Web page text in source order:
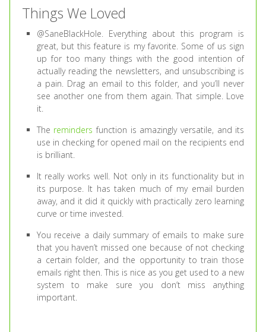
Things We Loved
@SaneBlackHole. Everything about this program is
great, but this feature is my favorite. Some of us sign
up for too many things with the good intention of
actually reading the newsletters, and unsubscribing is
a pain. Drag an email to this folder, and you’ll never
see another one from them again. That simple. Love
it.
The reminders function is amazingly versatile, and its
use in checking for opened mail on the recipients end
is brilliant.
It really works well. Not only in its functionality but in
its purpose. It has taken much of my email burden
away, and it did it quickly with practically zero learning
curve or time invested.
You receive a daily summary of emails to make sure
that you haven’t missed one because of not checking
a certain folder, and the opportunity to train those
emails right then. This is nice as you get used to a new
system to make sure you don’t miss anything
important.